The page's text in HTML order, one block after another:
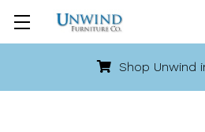
Shop Unwind